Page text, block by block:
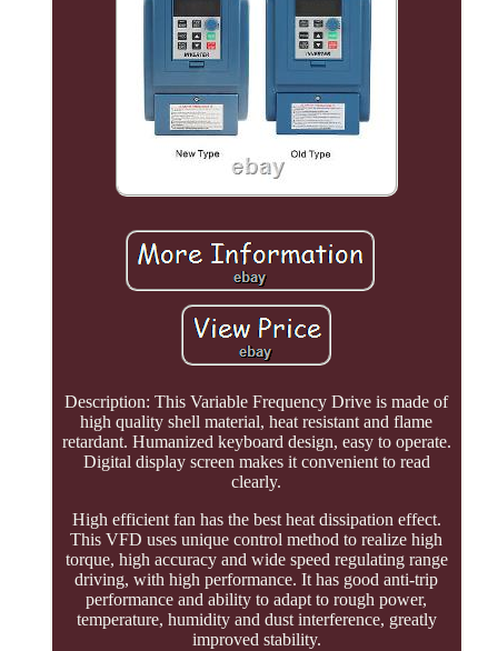
Description: This Variable Frequency Drive is made of
high quality shell material, heat resistant and flame
retardant. Humanized keyboard design, easy to operate.
Digital display screen makes it convenient to read
clearly.
High efficient fan has the best heat dissipation effect.
This VFD uses unique control method to realize high
torque, high accuracy and wide speed regulating range
driving, with high performance. It has good anti-trip
performance and ability to adapt to rough power,
temperature, humidity and dust interference, greatly
improved stability.